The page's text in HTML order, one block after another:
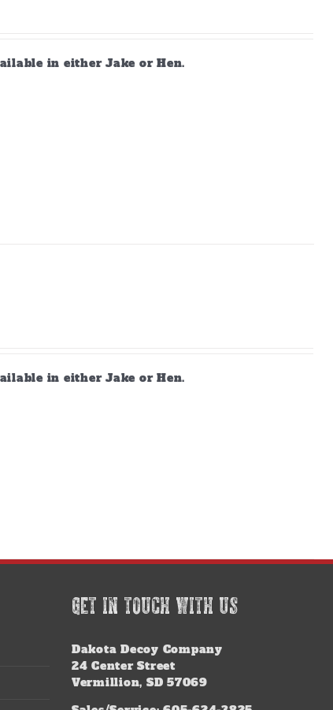
in either Jake or Hen.
in either Jake or Hen.
GET IN TOUCH WITH US
Dakota Decoy Company
24 Center Street
Vermillion, SD 57069